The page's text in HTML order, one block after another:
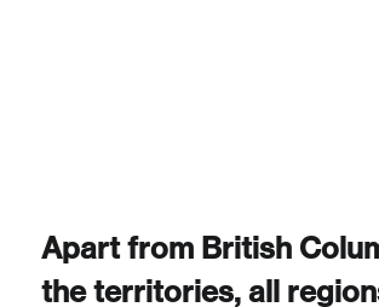
Apart from British
the territories, allKeep me logged in
You’ll receive a password reset